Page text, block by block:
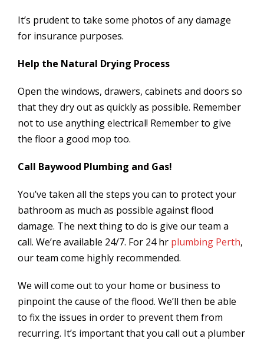
It’s prudent to take some photos of any damage
for insurance purposes.
Help the Natural Drying Process
Open the windows, drawers, cabinets and doors so
that they dry out as quickly as possible. Remember
not to use anything electrical! Remember to give
the floor a good mop too.
Call Baywood Plumbing and Gas!
You’ve taken all the steps you can to protect your
bathroom as much as possible against flood
damage. The next thing to do is give our team a
call. We’re available 24/7. For 24 hr plumbing Perth,
our team come highly recommended.
We will come out to your home or business to
pinpoint the cause of the flood. We’ll then be able
to fix the issues in order to prevent them from
recurring. It’s important that you call out a plumber